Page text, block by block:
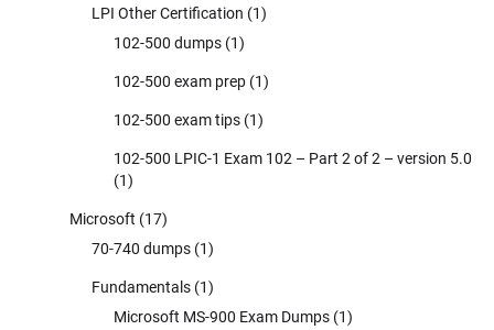
LPI Other Certification (1)
102-500 dumps (1)
102-500 exam prep (1)
102-500 exam tips (1)
102-500 LPIC-1 Exam 102 – Part 2 of 2 – version 5.0
(1)
Microsoft (17)
70-740 dumps (1)
Fundamentals (1)
Microsoft MS-900 Exam Dumps (1)